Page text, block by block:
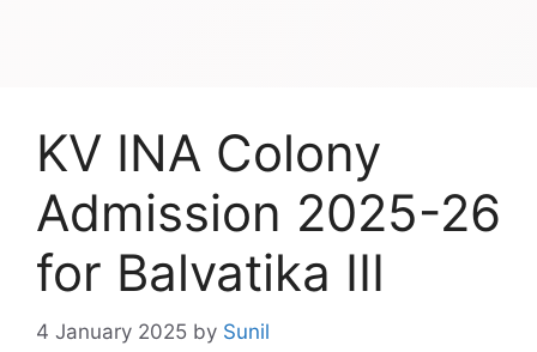
KV INA Colony
Admission 2025-26
for Balvatika III
4 January 2025 by Sunil